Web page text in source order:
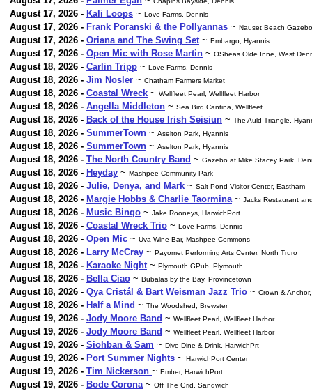
August 17, 2026 - Kali Loops ~ Love Farms, Dennis
August 17, 2026 - Frank Poranski & the Pollyannas ~ Nauset Beach
August 17, 2026 - Oriana and The Swing Set ~ Embargo, Hyannis
August 17, 2026 - Open Mic with Rose Martin ~ OSheas Olde Inne, West
August 18, 2026 - Carlin Tripp ~ Love Farms, Dennis
August 18, 2026 - Jim Nosler ~ Chatham Farmers Market
August 18, 2026 - Coastal Wreck ~ Wellfleet Pearl, Wellfleet Harbor
August 18, 2026 - Angella Middleton ~ Sea Bird Cantina, Wellfleet
August 18, 2026 - Back of the House Irish Seisiun ~ The Auld Triangle,
August 18, 2026 - SummerTown ~ Aselton Park, Hyannis
August 18, 2026 - SummerTown ~ Aselton Park, Hyannis
August 18, 2026 - The North Country Band ~ Gazebo at Mike Stacey Park,
August 18, 2026 - Heyday ~ Mashpee Community Park
August 18, 2026 - Julie, Denya, and Mark ~ Salt Pond Visitor Center, Eastham
August 18, 2026 - Margie Hobbs & Charlie Taormina ~ Jacks Restaurant
August 18, 2026 - Music Bingo ~ Jake Rooneys, HarwichPort
August 18, 2026 - Coastal Wreck Trio ~ Love Farms, Dennis
August 18, 2026 - Open Mic ~ Uva Wine Bar, Mashpee Commons
August 18, 2026 - Larry McCray ~ Payomet Performing Arts Center, North Truro
August 18, 2026 - Karaoke Night ~ Plymouth GPub, Plymouth
August 18, 2026 - Bella Ciao ~ Bubalas by the Bay, Provincetown
August 18, 2026 - Qya Cristál & Bart Weisman Jazz Trio ~ Crown &
August 18, 2026 - Half a Mind ~ The Woodshed, Brewster
August 19, 2026 - Jody Moore Band ~ Wellfleet Pearl, Wellfleet Harbor
August 19, 2026 - Jody Moore Band ~ Wellfleet Pearl, Wellfleet Harbor
August 19, 2026 - Siohban & Sam ~ Dive Dine & Drink, HarwichPrt
August 19, 2026 - Port Summer Nights ~ HarwichPort Center
August 19, 2026 - Tim Nickerson ~ Ember, HarwichPort
August 19, 2026 - Bode Corona ~ Off The Grid, Sandwich